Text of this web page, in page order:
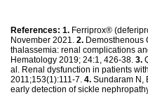
References: 1. Ferriprox®
November 2021. 2. Demosthenous
thalassemia: renal complications
Hematology 2019; 24:1, 426-38. 3.
al. Renal dysfunction in patients
2011;153(1):111-7. 4. Sundaram N,
early detection of sickle